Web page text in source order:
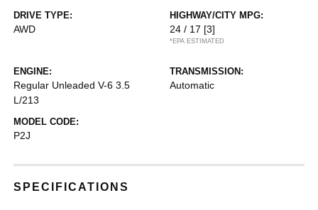
DRIVE TYPE:
AWD
HIGHWAY/CITY MPG:
24 / 17 [3]
*EPA ESTIMATED
ENGINE:
Regular Unleaded V-6 3.5
L/213
TRANSMISSION:
Automatic
MODEL CODE:
P2J
SPECIFICATIONS